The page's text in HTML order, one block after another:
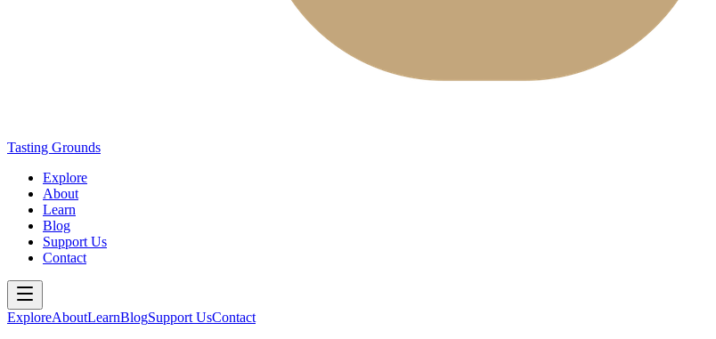
Tasting Grounds
Explore
About
Learn
Blog
Support Us
Contact
ExploreAboutLearnBlogSupport UsContact